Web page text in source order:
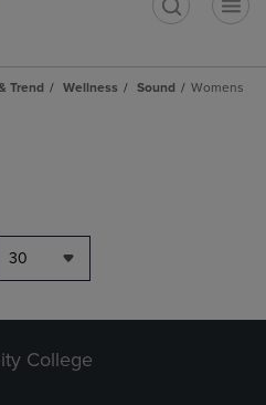
Trend Wellness Sound Womens
30
College